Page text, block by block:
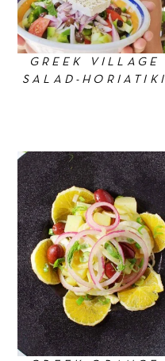
GREEK VILLAGE
SALAD-HORIATIKI